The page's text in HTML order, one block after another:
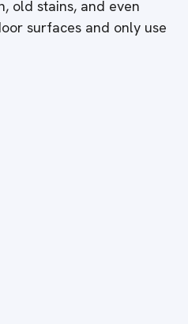
old stains, and even
surfaces and only use